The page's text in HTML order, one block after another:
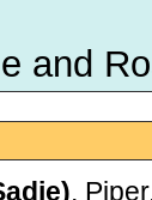
and
,